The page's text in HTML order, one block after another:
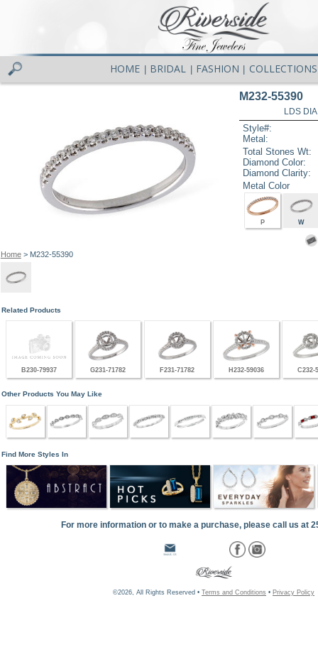
HOME BRIDAL FASHION COLLECTIONS
Home> M232-55390
M232-55390
LDS
Style#:
Metal:
Total Stones Wt:
Diamond Color:
Diamond Clarity:
Metal Color
P W
Related Products
B230-79937 G231-71782 F231-71782 H232-59036 C232-
Other Products You May Like
Find More Styles In
For more information or to make a purchase, please call us at
©2026, All Rights Reserved • Terms and Conditions • Privacy Policy